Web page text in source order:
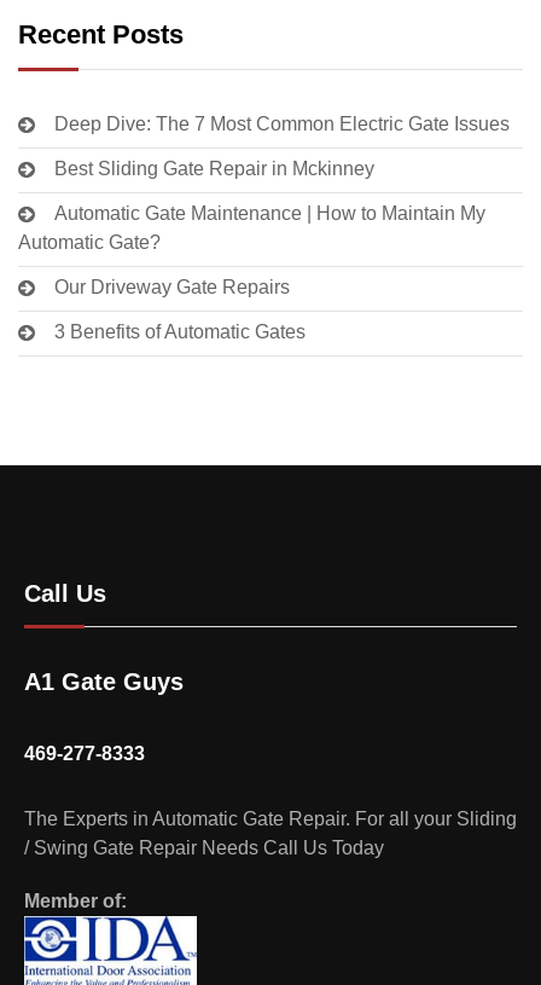
Recent Posts
Deep Dive: The 7 Most Common Electric Gate Issues
Best Sliding Gate Repair in Mckinney
Automatic Gate Maintenance | How to Maintain My
Automatic Gate?
Our Driveway Gate Repairs
3 Benefits of Automatic Gates
Call Us
A1 Gate Guys
469-277-8333
The Experts in Automatic Gate Repair. For all your Sliding
/ Swing Gate Repair Needs Call Us Today
Member of: